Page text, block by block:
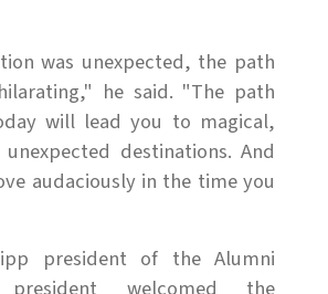
was unexpected, the path
he said. "The path
will lead you to magical,
destinations. And
audaciously in the time you
president of the Alumni